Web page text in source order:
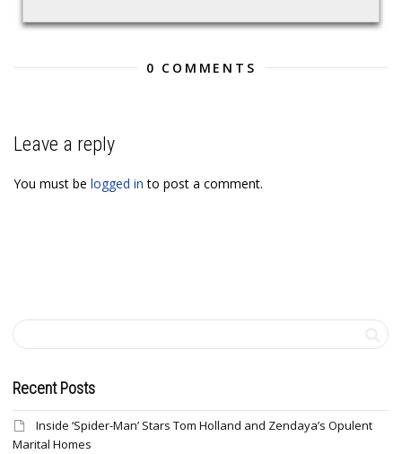
0 COMMENTS
Leave a reply
You must be logged in to post a comment.
Recent Posts
Inside ‘Spider-Man’ Stars Tom Holland and Zendaya’s Opulent
Marital Homes